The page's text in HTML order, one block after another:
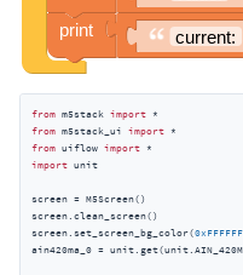
from m5stack import
from m5stack_ui import
from uiflow import
import unit
screen = M5Screen()
screen.clean_screen()
screen.set_screen_bg_color(0xFFFFFF
ain420ma_0 =